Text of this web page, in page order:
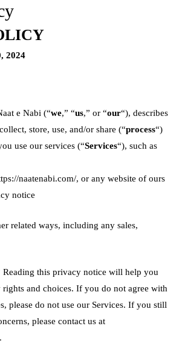
2024
e Nabi (“we,” “us,” or “our“), describes
store, use, and/or share (“process“)
use our services (“Services“), such as
naatenabi.com/, or any website of ours
notice
related ways, including any sales,
Reading this privacy notice will help you
and choices. If you do not agree with
please do not use our Services. If you still
please contact us at